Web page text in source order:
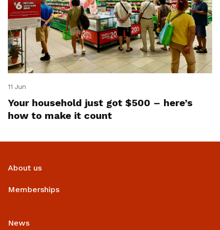
11 Jun
Your household just got $500 – here’s
how to make it count
About us
Memberships
News